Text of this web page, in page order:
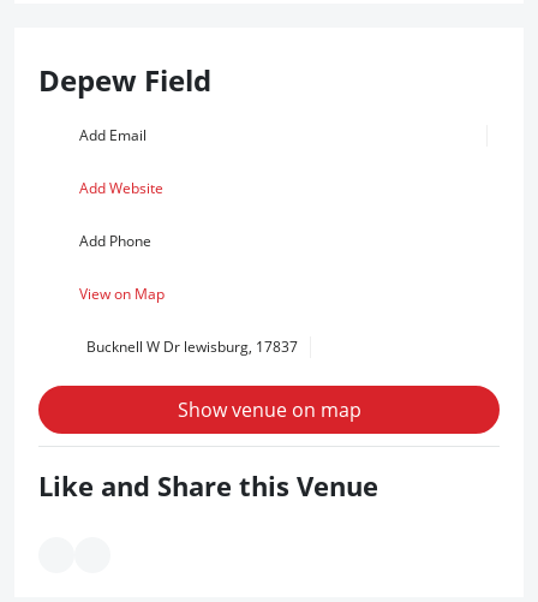
Depew Field
Add Email
Add Website
Add Phone
View on Map
Bucknell W Dr lewisburg, 17837
Show venue on map
Like and Share this Venue